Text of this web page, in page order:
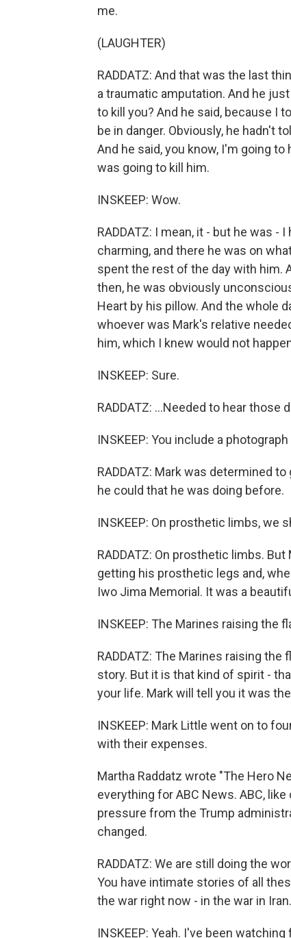
me.
(LAUGHTER)
RADDATZ: And that was the last
a traumatic amputation. And he
to kill you? And he said, because I
be in danger. Obviously, he hadn't
And he said, you know, I'm going
was going to kill him.
INSKEEP: Wow.
RADDATZ: I mean, it - but he was -
charming, and there he was on
spent the rest of the day with him.
then, he was obviously
Heart by his pillow. And the whole
whoever was Mark's relative
him, which I knew would not
INSKEEP: Sure.
RADDATZ: ...Needed to hear those
INSKEEP: You include a
RADDATZ: Mark was determined
he could that he was doing before.
INSKEEP: On prosthetic limbs, we
RADDATZ: On prosthetic limbs.
getting his prosthetic legs and,
Iwo Jima Memorial. It was a
INSKEEP: The Marines raising the
RADDATZ: The Marines raising
story. But it is that kind of spirit -
your life. Mark will tell you it was
INSKEEP: Mark Little went on to
with their expenses.
Martha Raddatz wrote "The Hero
everything for ABC News. ABC,
pressure from the Trump
changed.
RADDATZ: We are still doing the
You have intimate stories of all
the war right now - in the war in Iran.
INSKEEP: Yeah. I've been